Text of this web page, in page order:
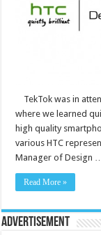
TekTok was in
where we learned
high quality
various HTC
Manager of Design
Read More »
Advertisement